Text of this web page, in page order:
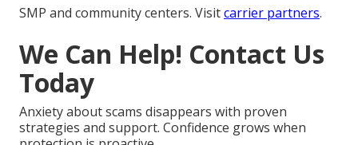
SMP and community centers. Visitcarrier partners.
We Can Help! Contact Us
Today
Anxiety about scams disappears with proven
strategies and support. Confidence grows when